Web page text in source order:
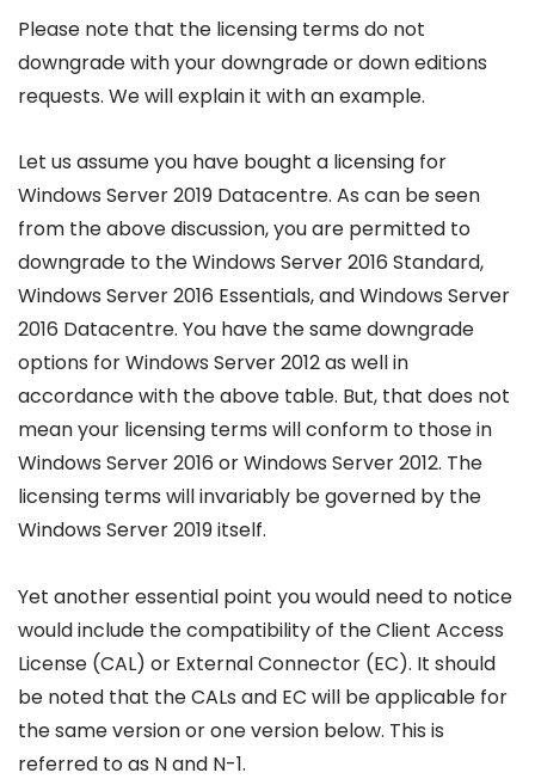
Please note that the licensing terms do not
downgrade with your downgrade or down editions
requests. We will explain it with an example.
Let us assume you have bought a licensing for
Windows Server 2019 Datacentre. As can be seen
from the above discussion, you are permitted to
downgrade to the Windows Server 2016 Standard,
Windows Server 2016 Essentials, and Windows Server
2016 Datacentre. You have the same downgrade
options for Windows Server 2012 as well in
accordance with the above table. But, that does not
mean your licensing terms will conform to those in
Windows Server 2016 or Windows Server 2012. The
licensing terms will invariably be governed by the
Windows Server 2019 itself.
Yet another essential point you would need to notice
would include the compatibility of the Client Access
License (CAL) or External Connector (EC). It should
be noted that the CALs and EC will be applicable for
the same version or one version below. This is
referred to as N and N-1.